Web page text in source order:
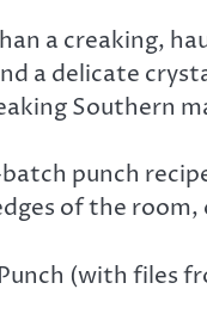
a creaking,
a delicate
Southern
punch
of the
(with files